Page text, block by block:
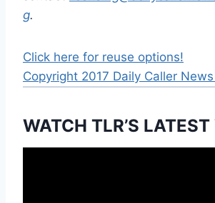
g.
Click here for reuse options!
Copyright 2017 Daily Caller
WATCH TLR’S